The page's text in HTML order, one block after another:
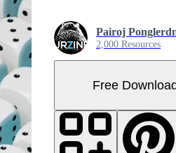
Pairoj
2,000 Resources
Free